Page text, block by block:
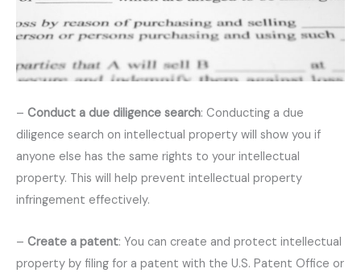
– Conduct a due diligence search: Conducting a due
diligence search on intellectual property will show you if
anyone else has the same rights to your intellectual
property. This will help prevent intellectual property
infringement effectively.
– Create a patent: You can create and protect intellectual
property by filing for a patent with the U.S. Patent Office or